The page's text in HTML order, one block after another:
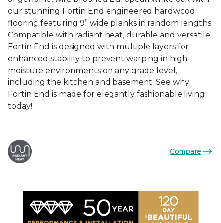
our stunning Fortin End engineered hardwood
flooring featuring 9” wide planks in random lengths.
Compatible with radiant heat, durable and versatile
Fortin End is designed with multiple layers for
enhanced stability to prevent warping in high-
moisture environments on any grade level,
including the kitchen and basement. See why
Fortin End is made for elegantly fashionable living
today!
Compare